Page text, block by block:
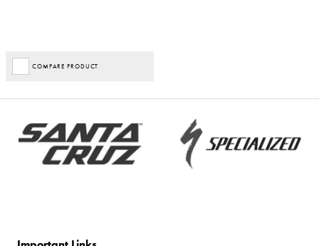
COMPARE PRODUCT